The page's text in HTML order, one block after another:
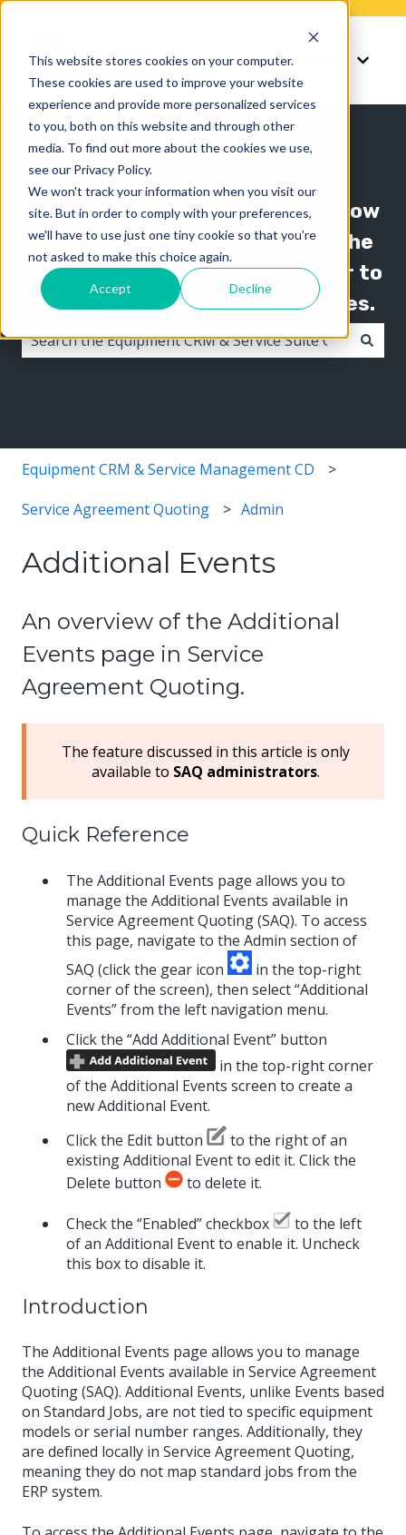
This website stores cookies on your computer.
These cookies are used to improve your website
experience and provide more personalized services
to you, both on this website and through other
media. To find out more about the cookies we use,
see our Privacy Policy.
We won't track your information when you visit our
site. But in order to comply with your preferences,
we'll have to use just one tiny cookie so that you're
not asked to make this choice again.
Accept Decline
Knowledge Show submenu for
Support Show
The Texada knowledge base is now
organized by product line! Use the
"Knowledge" menu in the header to
switch between knowledge bases.
Equipment CRM & Service Management CD
Service Agreement Quoting Admin
Additional Events
An overview of the Additional
Events page in Service
Agreement Quoting.
The feature discussed in this article is only
available to SAQ administrators.
Quick Reference
The Additional Events page allows you to
manage the Additional Events available in
Service Agreement Quoting (SAQ). To access
this page, navigate to the Admin section of
SAQ (click the gear icon
in the top-right
corner of the screen), then select “Additional
Events” from the left navigation menu.
Click the “Add Additional Event” button
in the top-right corner
of the Additional Events screen to create a
new Additional Event.
Click the Edit button
to the right of an
existing Additional Event to edit it. Click the
Delete button
to delete it.
Check the “Enabled” checkbox
to the left
of an Additional Event to enable it. Uncheck
this box to disable it.
Introduction
The Additional Events page allows you to manage
the Additional Events available in Service Agreement
Quoting (SAQ). Additional Events, unlike Events based
on Standard Jobs, are not tied to specific equipment
models or serial number ranges. Additionally, they
are defined locally in Service Agreement Quoting,
meaning they do not map standard jobs from the
ERP system.